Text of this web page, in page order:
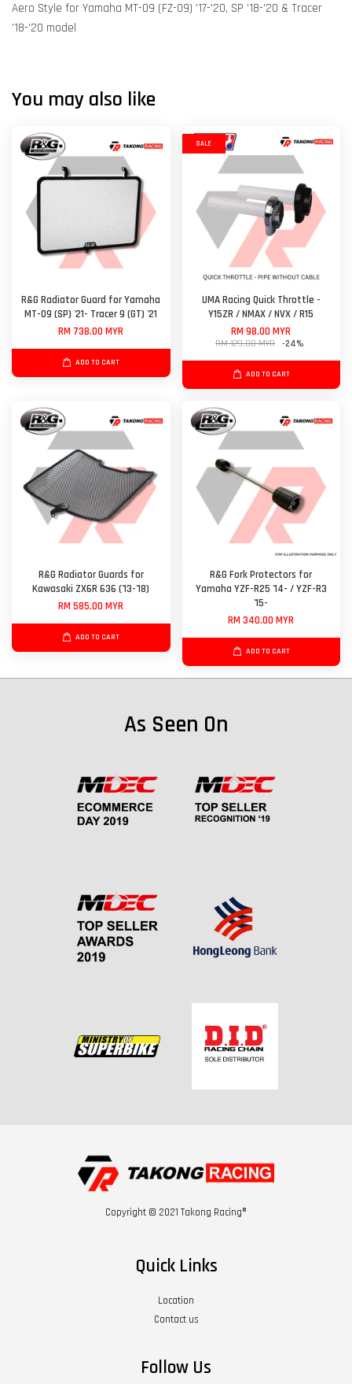
Aero Style for Yamaha MT-09 (FZ-09) '17-'20, SP '18-'20 & Tracer
'18-'20 model
You may also like
R&G Radiator Guard for Yamaha
MT-09 (SP) '21- Tracer 9 (GT) '21
RM 738.00 MYR
ADD TO CART
SALE
UMA Racing Quick Throttle -
Y15ZR / NMAX / NVX / R15
RM 98.00 MYR
RM 129.00 MYR -24%
ADD TO CART
R&G Radiator Guards for
Kawasaki ZX6R 636 ('13-'18)
RM 585.00 MYR
ADD TO CART
R&G Fork Protectors for
Yamaha YZF-R25 '14- / YZF-R3
'15-
RM 340.00 MYR
ADD TO CART
As Seen On
Copyright © 2021 Takong Racing®
Quick Links
Location
Contact us
Follow Us